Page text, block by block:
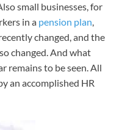
small businesses, for
in a pension plan,
changed, and the
changed. And what
remains to be seen. All
an accomplished HR